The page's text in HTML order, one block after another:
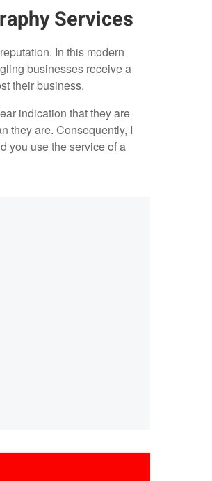
Services
In this modern
businesses receive a
their business.
indication that they are
they are. Consequently, I
you use the service of a